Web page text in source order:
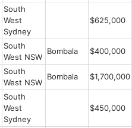
South
West
Sydney
$625,000
South
West NSW
Bombala $400,000
South
West NSW
Bombala $1,700,000
South
West
Sydney
$450,000